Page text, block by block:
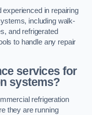
in repairing
including walk-
and refrigerated
to handle any repair
services for
systems?
refrigeration
they are running